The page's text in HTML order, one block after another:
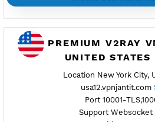
PREMIUM
USA 11
Location Seattle,
Port 10001-
Support
Provider
Server speed